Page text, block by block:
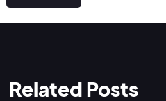
Related Posts